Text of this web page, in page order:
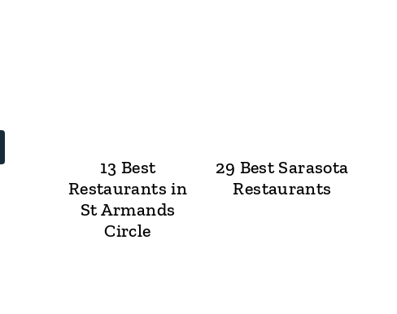
13 Best
Restaurants in
St Armands
Circle
29 Best Sarasota
Restaurants